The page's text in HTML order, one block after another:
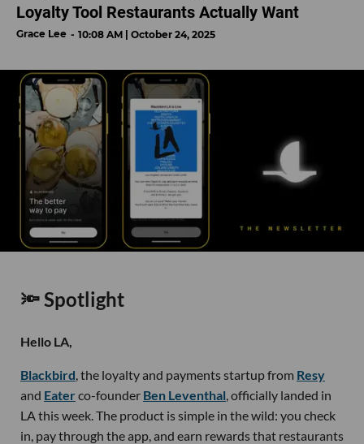
Loyalty Tool Restaurants Actually Want
Grace Lee 10:08 AM | October 24, 2025
🔦 Spotlight
Hello LA,
Blackbird , the loyalty and payments startup from Resy
and Eaterco-founder Ben Leventhal , officially landed in
LA this week. The product is simple in the wild: you check
in, pay through the app, and earn rewards that restaurants